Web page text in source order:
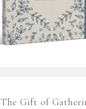
The Gift of